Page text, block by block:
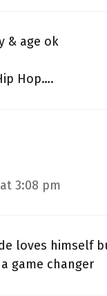
& age ok
Hop….
3:08 pm
loves himself
game changer